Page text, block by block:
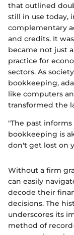
that outlined
still in use today,
complementary
and credits. It
became not just
practice for
sectors. As
bookkeeping,
like computers
transformed the
"The past
bookkeeping is
don't get lost on
Without a firm
can easily
decode their
decisions. The
underscores its
method of